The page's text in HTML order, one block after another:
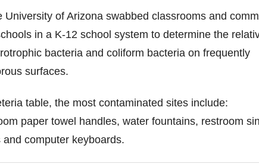
University of Arizona swabbed classrooms and
in a K-12 school system to determine the
bacteria and coliform bacteria on frequently
surfaces.
table, the most contaminated sites include:
paper towel handles, water fountains, restroom
computer keyboards.